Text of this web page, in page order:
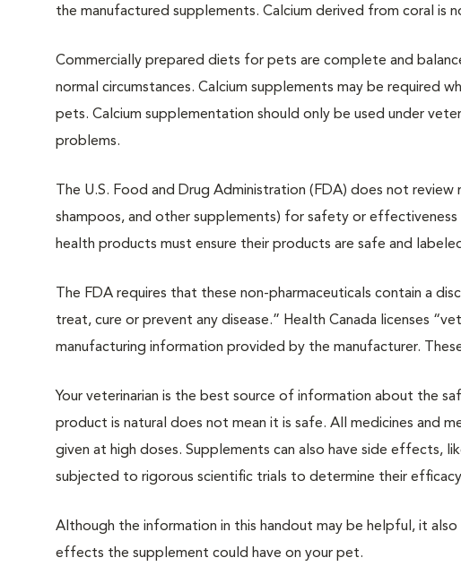
the manufactured supplements. Calcium derived from coral is
Commercially prepared diets for pets are complete and
normal circumstances. Calcium supplements may be required
pets. Calcium supplementation should only be used under
problems.
The U.S. Food and Drug Administration (FDA) does not
shampoos, and other supplements) for safety or
health products must ensure their products are safe and
The FDA requires that these non-pharmaceuticals contain a
treat, cure or prevent any disease.” Health Canada licenses
manufacturing information provided by the manufacturer.
Your veterinarian is the best source of information about the
product is natural does not mean it is safe. All medicines and
given at high doses. Supplements can also have side effects,
subjected to rigorous scientific trials to determine their
Although the information in this handout may be helpful, it
effects the supplement could have on your pet.